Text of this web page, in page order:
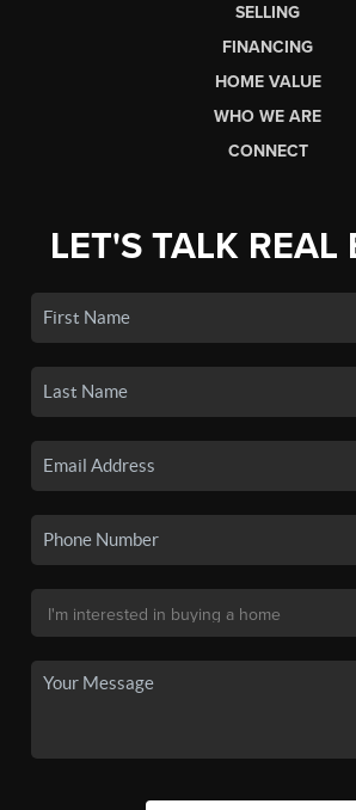
SELLING
FINANCING
HOME VALUE
WHO WE ARE
CONNECT
LET'S TALK REAL